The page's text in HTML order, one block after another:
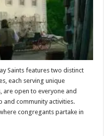
Saints features two distinct
each serving unique
are open to everyone and
and community activities.
congregants partake in